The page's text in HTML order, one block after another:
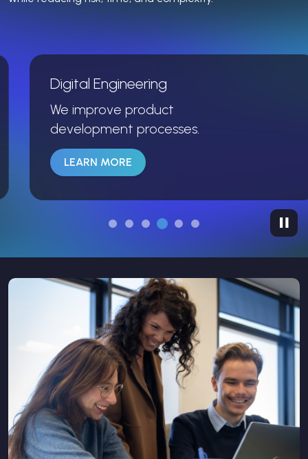
Digital Engineering
We improve product
development processes.
LEARN MORE